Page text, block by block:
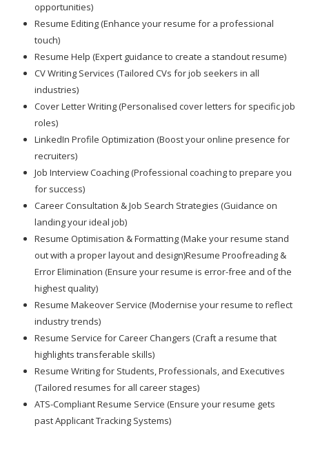
opportunities)
Resume Editing (Enhance your resume for a professional
touch)
Resume Help (Expert guidance to create a standout resume)
CV Writing Services (Tailored CVs for job seekers in all
industries)
Cover Letter Writing (Personalised cover letters for specific job
roles)
LinkedIn Profile Optimization (Boost your online presence for
recruiters)
Job Interview Coaching (Professional coaching to prepare you
for success)
Career Consultation & Job Search Strategies (Guidance on
landing your ideal job)
Resume Optimisation & Formatting (Make your resume stand
out with a proper layout and design)Resume Proofreading &
Error Elimination (Ensure your resume is error-free and of the
highest quality)
Resume Makeover Service (Modernise your resume to reflect
industry trends)
Resume Service for Career Changers (Craft a resume that
highlights transferable skills)
Resume Writing for Students, Professionals, and Executives
(Tailored resumes for all career stages)
ATS-Compliant Resume Service (Ensure your resume gets
past Applicant Tracking Systems)